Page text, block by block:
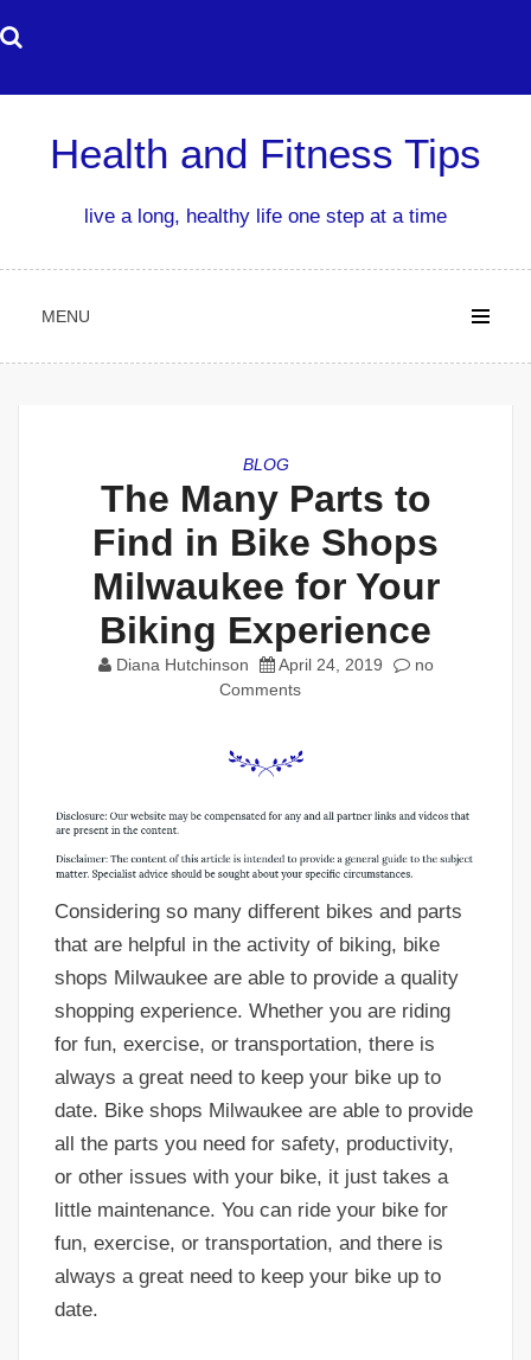
to
Health and Fitness Tips
live a long, healthy life one step at a time
MENU
BLOG
The Many Parts to
Find in Bike Shops
Milwaukee for Your
Biking Experience
Diana Hutchinson April 24, 2019
no
Comments
Considering so many different bikes and parts
that are helpful in the activity of biking, bike
shops Milwaukee are able to provide a quality
shopping experience. Whether you are riding
for fun, exercise, or transportation, there is
always a great need to keep your bike up to
date. Bike shops Milwaukee are able to provide
all the parts you need for safety, productivity,
or other issues with your bike, it just takes a
little maintenance. You can ride your bike for
fun, exercise, or transportation, and there is
always a great need to keep your bike up to
date.